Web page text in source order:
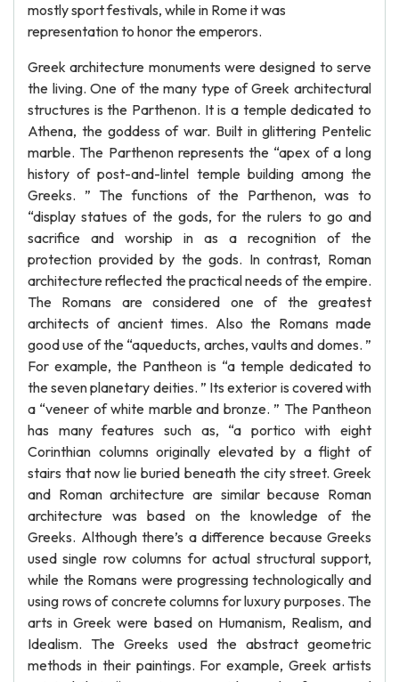
mostly sport festivals, while in Rome it was
representation to honor the emperors.
Greek architecture monuments were designed to serve
the living. One of the many type of Greek architectural
structures is the Parthenon. It is a temple dedicated to
Athena, the goddess of war. Built in glittering Pentelic
marble. The Parthenon represents the “apex of a long
history of post-and-lintel temple building among the
Greeks. ” The functions of the Parthenon, was to
“display statues of the gods, for the rulers to go and
sacrifice and worship in as a recognition of the
protection provided by the gods. In contrast, Roman
architecture reflected the practical needs of the empire.
The Romans are considered one of the greatest
architects of ancient times. Also the Romans made
good use of the “aqueducts, arches, vaults and domes. ”
For example, the Pantheon is “a temple dedicated to
the seven planetary deities. ” Its exterior is covered with
a “veneer of white marble and bronze. ” The Pantheon
has many features such as, “a portico with eight
Corinthian columns originally elevated by a flight of
stairs that now lie buried beneath the city street. Greek
and Roman architecture are similar because Roman
architecture was based on the knowledge of the
Greeks. Although there’s a difference because Greeks
used single row columns for actual structural support,
while the Romans were progressing technologically and
using rows of concrete columns for luxury purposes. The
arts in Greek were based on Humanism, Realism, and
Idealism. The Greeks used the abstract geometric
methods in their paintings. For example, Greek artists